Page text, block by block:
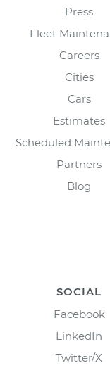
Press
Fleet
Careers
Cities
Cars
Estimates
Scheduled
Partners
Blog
SOCIAL
Facebook
LinkedIn
Twitter/X